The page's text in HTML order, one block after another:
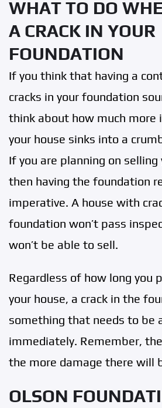
WHAT TO DO
A CRACK IN YOUR
FOUNDATION
If you think that having a
cracks in your foundation
think about how much more
your house sinks into a
If you are planning on selling
then having the foundation
imperative. A house with
foundation won’t pass
won’t be able to sell.
Regardless of how long you
your house, a crack in the
something that needs to be
immediately. Remember,
the more damage there will
OLSON